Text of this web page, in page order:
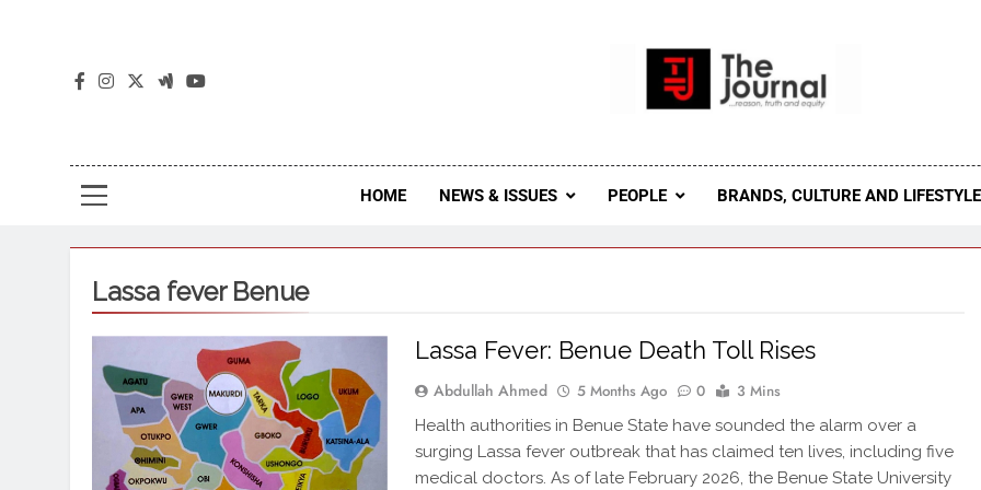
The Journal Seeks To Become The Most Reliable, First-Choice
Journal Nigeria Is A Serious
HOME NEWS & ISSUES PEOPLE BRANDS, CULTURE AND LIFESTYLE
Lassa fever Benue
Lassa Fever: Benue Death Toll Rises
Abdullah Ahmed 5 Months Ago 0 3 Mins
Health authorities in Benue State have sounded the alarm over a
surging Lassa fever outbreak that has claimed ten lives, including five
medical doctors. As of late February 2026, the Benue State University